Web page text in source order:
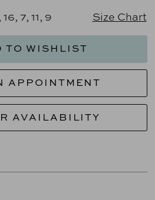
7, 11, 9 Size Chart
TO WISHLIST
APPOINTMENT
AVAILABILITY